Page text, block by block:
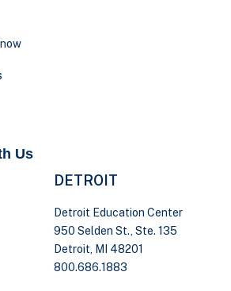
Us
DETROIT
Detroit Education Center
950 Selden St., Ste. 135
Detroit, MI 48201
800.686.1883